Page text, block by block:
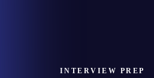
INTERVIEW PREP